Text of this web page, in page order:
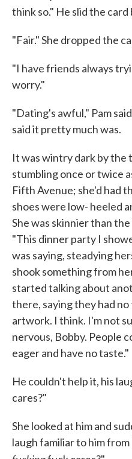
think so." He slid the card
"Fair." She dropped the
"I have friends always
worry."
"Dating's awful," Pam
said it pretty much was.
It was wintry dark by the
stumbling once or twice
Fifth Avenue; she'd had
shoes were low- heeled
She was skin­nier than
"This dinner party I
was saying, steadying
shook something from
started talking about
there, saying they had
artwork. I think. I'm not
nervous, Bobby. People
eager and have no taste."
He couldn't help it, his
cares?"
She looked at him and
laugh familiar to him